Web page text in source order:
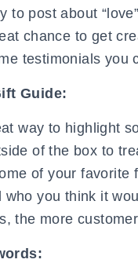
to post about
chance to get
testimonials you
Guide:
way to highlight
of the box to
of your
you think it
the more